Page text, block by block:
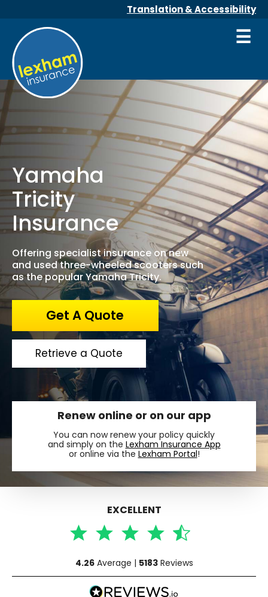
Translation & Accessibility
☰
Yamaha
Tricity
Insurance
Offering specialist insurance on new
and used three-wheeled scooters such
as the popular Yamaha Tricity.
Get A Quote
Retrieve a Quote
Renew online or on our app
You can now renew your policy quickly
and simply on the Lexham Insurance App
or online via the Lexham Portal!
EXCELLENT
4.26Average | 5183Reviews